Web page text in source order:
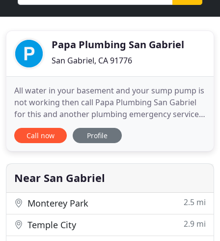
Papa Plumbing San Gabriel
San Gabriel, CA 91776
All water in your basement and your sump pump is
not working then call Papa Plumbing San Gabriel
for this and another plumbing emergency services
24/7. When saving time, simplify post-dinner
cleaning process and reducing wastage garbage
friend giving you trouble or you wanted to replace
it? Let me
Call now Profile
Near San Gabriel
Monterey Park 2.5 mi
Temple City 2.9 mi